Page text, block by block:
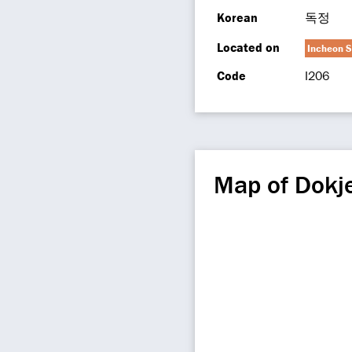
Korean
독정
Located on
Incheon
Code I206
Map of